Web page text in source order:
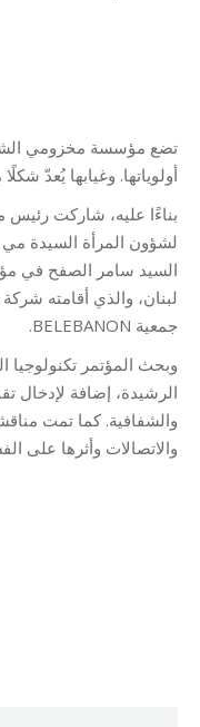
تضع مؤسسة مخزومي
أولوياتها. وغيابها يُعدّ
بناءًا عليه، شاركت
لشؤون المرأة السيدة
السيد سامر الصفح في
لبنان، والذي أقامته شركة
جمعية BELEBANON.
وبحث المؤتمر تكنولوجيا
الرشيدة، إضافة لإدخال
والشفافية. كما تمت
والاتصالات وأثرها على